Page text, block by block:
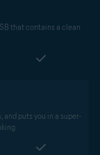
that contains a clean
puts you in a super-